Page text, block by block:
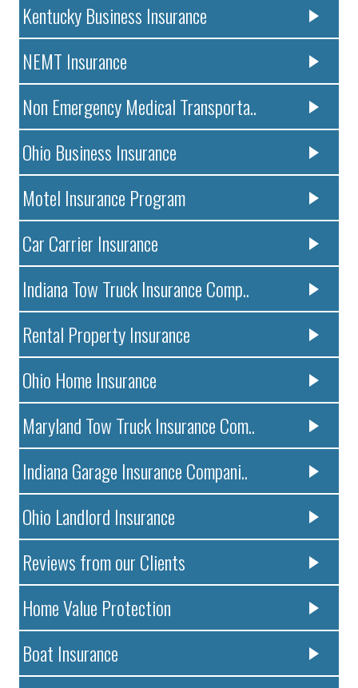
Kentucky Business Insurance
NEMT Insurance
Non Emergency Medical Transporta..
Ohio Business Insurance
Motel Insurance Program
Car Carrier Insurance
Indiana Tow Truck Insurance Comp..
Rental Property Insurance
Ohio Home Insurance
Maryland Tow Truck Insurance Com..
Indiana Garage Insurance Compani..
Ohio Landlord Insurance
Reviews from our Clients
Home Value Protection
Boat Insurance